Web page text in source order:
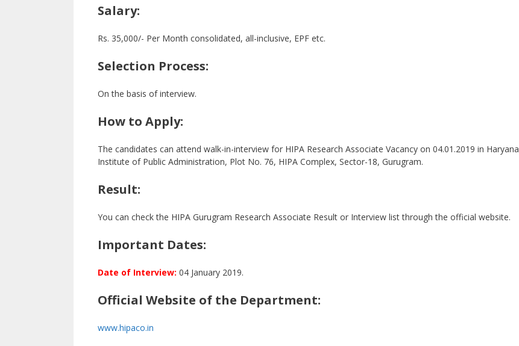
Salary:
Rs. 35,000/- Per Month consolidated, all-inclusive, EPF etc.
Selection Process:
On the basis of interview.
How to Apply:
The candidates can attend walk-in-interview for HIPA Research Associate Vacancy on 04.01.2019 in Haryana
Institute of Public Administration, Plot No. 76, HIPA Complex, Sector-18, Gurugram.
Result:
You can check the HIPA Gurugram Research Associate Result or Interview list through the official website.
Important Dates:
Date of Interview: 04 January 2019.
Official Website of the Department:
www.hipaco.in